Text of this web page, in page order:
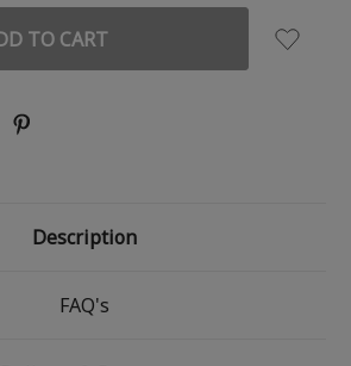
Description
FAQ's